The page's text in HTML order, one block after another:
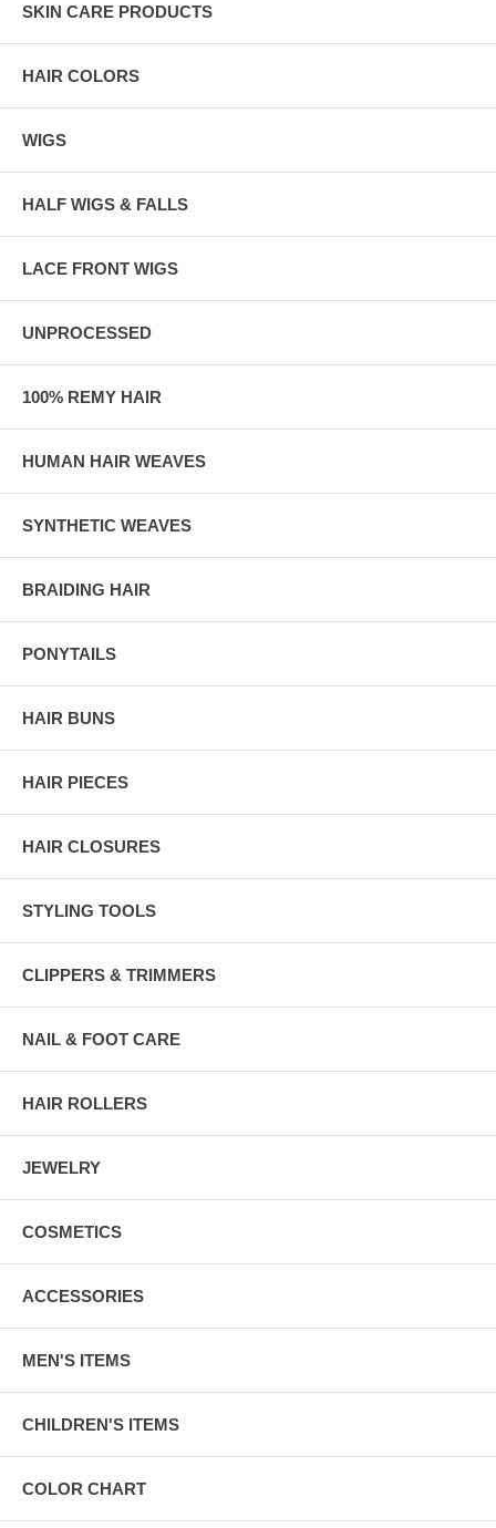
SKIN CARE PRODUCTS
HAIR COLORS
WIGS
HALF WIGS & FALLS
LACE FRONT WIGS
UNPROCESSED
100% REMY HAIR
HUMAN HAIR WEAVES
SYNTHETIC WEAVES
BRAIDING HAIR
PONYTAILS
HAIR BUNS
HAIR PIECES
HAIR CLOSURES
STYLING TOOLS
CLIPPERS & TRIMMERS
NAIL & FOOT CARE
HAIR ROLLERS
JEWELRY
COSMETICS
ACCESSORIES
MEN'S ITEMS
CHILDREN'S ITEMS
COLOR CHART